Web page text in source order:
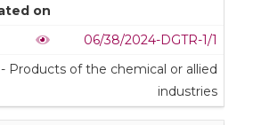
06/38/2024-DGTR-1/1
- Products of the chemical or allied
industries